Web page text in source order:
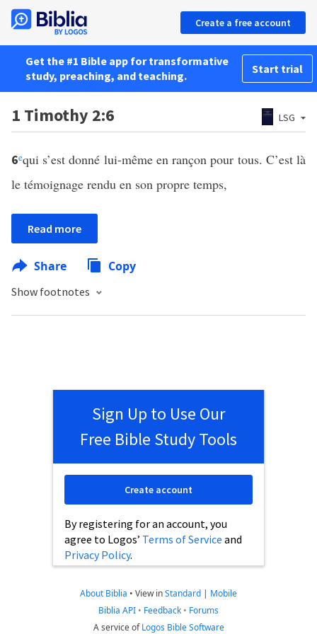
Create a free account
Get the #1 Bible app for transformative
study, preaching, and teaching.
Start trial
1 Timothy 2:6 LSG
6equi s’est donné lui-même en rançon pour tous. C’est là
le témoignage rendu en son propre temps,
Read more
Share Copy
Show footnotes
Sign Up to Use Our
Free Bible Study Tools
By registering for an account, you
agree to Logos’ Terms of Service and
Privacy Policy.
Create account
About Biblia • View inStandard | Mobile
Biblia API • Feedback • Forums
A service ofLogos Bible Software